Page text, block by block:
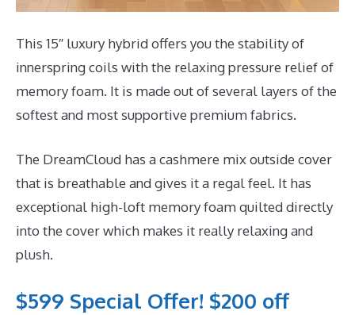
This 15″ luxury hybrid offers you the stability of
innerspring coils with the relaxing pressure relief of
memory foam. It is made out of several layers of the
softest and most supportive premium fabrics.
The DreamCloud has a cashmere mix outside cover
that is breathable and gives it a regal feel. It has
exceptional high-loft memory foam quilted directly
into the cover which makes it really relaxing and
plush.
$599 Special Offer! $200 off